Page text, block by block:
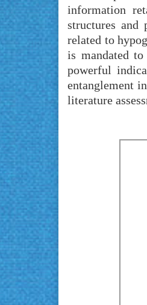
information
structures and
related to
is mandated
powerful
entanglement
literature